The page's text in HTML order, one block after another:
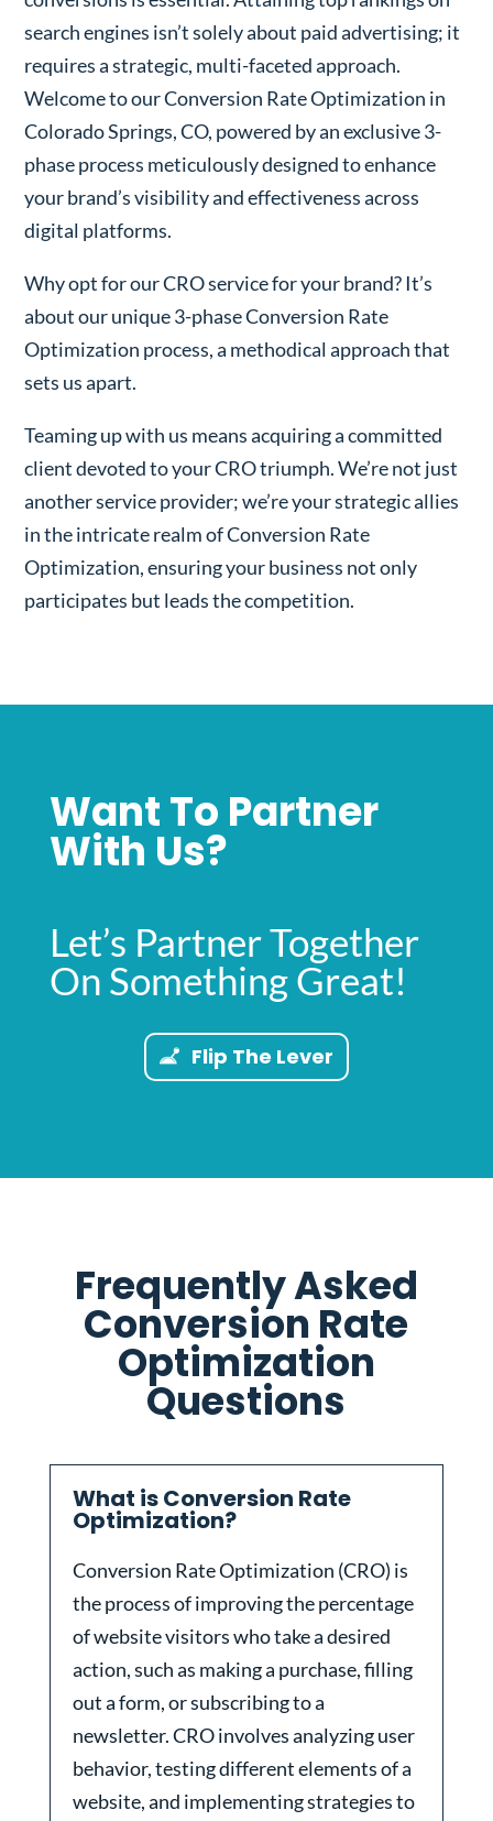
search engines isn’t solely about paid advertising; it
requires a strategic, multi-faceted approach.
Welcome to our Conversion Rate Optimization in
Colorado Springs, CO, powered by an exclusive 3-
phase process meticulously designed to enhance
your brand’s visibility and effectiveness across
digital platforms.
Why opt for our CRO service for your brand? It’s
about our unique 3-phase Conversion Rate
Optimization process, a methodical approach that
sets us apart.
Teaming up with us means acquiring a committed
client devoted to your CRO triumph. We’re not just
another service provider; we’re your strategic allies
in the intricate realm of Conversion Rate
Optimization, ensuring your business not only
participates but leads the competition.
Want To Partner
With Us?
Let’s Partner Together
On Something Great!
Flip The Lever
Frequently Asked
Conversion Rate
Optimization
Questions
What is Conversion Rate
Optimization?
Conversion Rate Optimization (CRO) is
the process of improving the percentage
of website visitors who take a desired
action, such as making a purchase, filling
out a form, or subscribing to a
newsletter. CRO involves analyzing user
behavior, testing different elements of a
website, and implementing strategies to